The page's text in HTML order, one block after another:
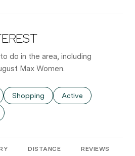
do in the area, including
Max Women.
to
related to
Search businesses related to
Shopping Search businesses
Active
to related to
DISTANCE REVIEWS